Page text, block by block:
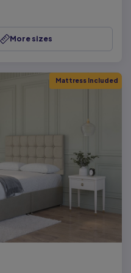
More sizes
Mattress Included